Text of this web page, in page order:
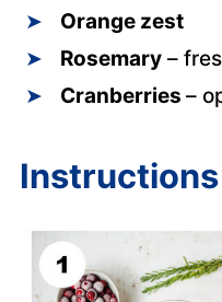
Orange zest
Rosemary–
Cranberries –
Instructions